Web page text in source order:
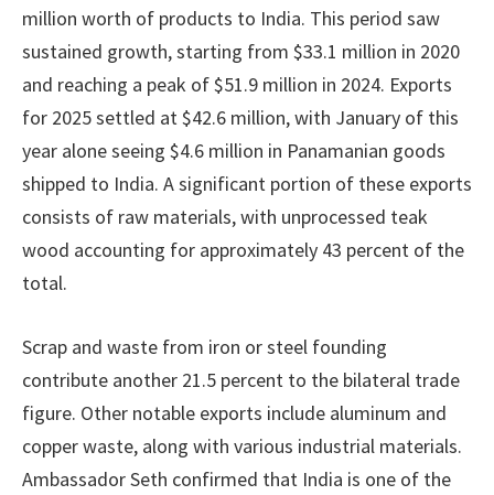
million worth of products to India. This period saw
sustained growth, starting from $33.1 million in 2020
and reaching a peak of $51.9 million in 2024. Exports
for 2025 settled at $42.6 million, with January of this
year alone seeing $4.6 million in Panamanian goods
shipped to India. A significant portion of these exports
consists of raw materials, with unprocessed teak
wood accounting for approximately 43 percent of the
total.
Scrap and waste from iron or steel founding
contribute another 21.5 percent to the bilateral trade
figure. Other notable exports include aluminum and
copper waste, along with various industrial materials.
Ambassador Seth confirmed that India is one of the